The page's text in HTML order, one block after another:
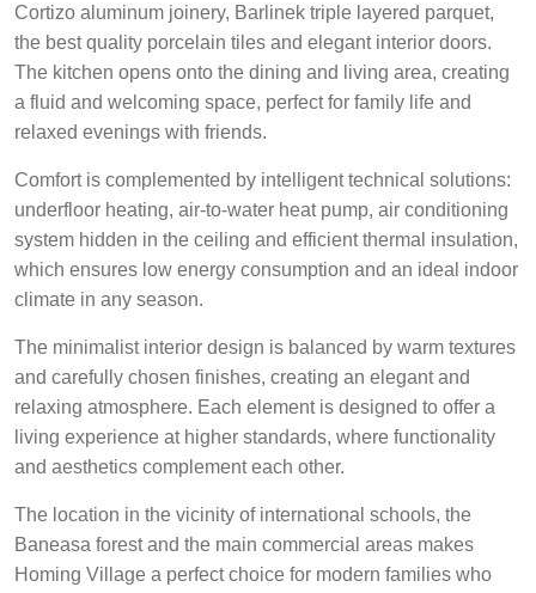
Cortizo aluminum joinery, Barlinek triple layered parquet,
the best quality porcelain tiles and elegant interior doors.
The kitchen opens onto the dining and living area, creating
a fluid and welcoming space, perfect for family life and
relaxed evenings with friends.
Comfort is complemented by intelligent technical solutions:
underfloor heating, air-to-water heat pump, air conditioning
system hidden in the ceiling and efficient thermal insulation,
which ensures low energy consumption and an ideal indoor
climate in any season.
The minimalist interior design is balanced by warm textures
and carefully chosen finishes, creating an elegant and
relaxing atmosphere. Each element is designed to offer a
living experience at higher standards, where functionality
and aesthetics complement each other.
The location in the vicinity of international schools, the
Baneasa forest and the main commercial areas makes
Homing Village a perfect choice for modern families who